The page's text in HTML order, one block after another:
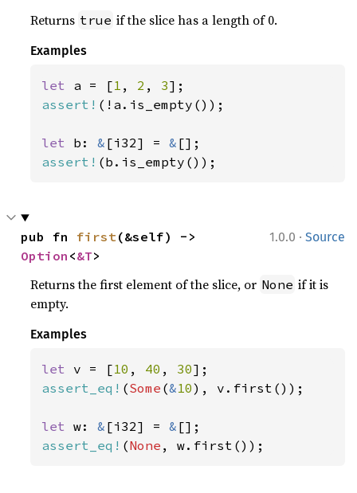
Returns true if the slice has a length of 0.
Examples
let a = [1 , 2 , 3
assert! (!a.is_empty());
let b: & [i32] = &
assert! (b.is_empty());
1.0.0 · Source
pub fn first
Option <&T>
Returns the first element of the slice, or None if it is
empty.
Examples
let v = [10 , 40 , 30
assert_eq! (Some (&10), v.first());
let w: & [i32] = &
assert_eq! (None , w.first());